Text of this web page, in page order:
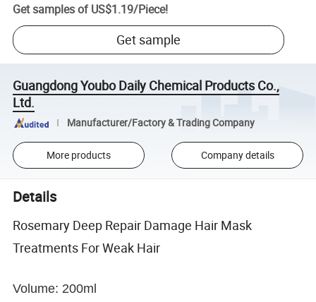
Get samples of US$1.19/Piece!
Get sample
Guangdong Youbo Daily Chemical Products Co.,
Ltd.
Manufacturer/Factory & Trading Company
More products Company details
Details
Rosemary Deep Repair Damage Hair Mask
Treatments For Weak Hair
Volume: 200ml